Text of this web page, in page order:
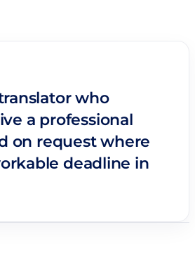
who
a professional
on request where
deadline in